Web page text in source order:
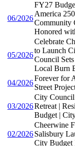
06/2026
FY27
America
Community
Honored
05/2026
Celebrate
to Launch
Council
Local Burn
04/2026
Forever for
Street
03/2026
City
Retreat |
Budget |
02/2026
Cheerwine
Salisbury
City Budget